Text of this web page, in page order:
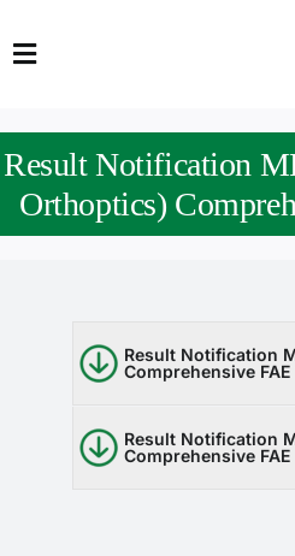
to
Toggle
HOME
FACULTY
TENDERS
NEWS & UPDATES
Result Notification
Orthoptics)
Result Notification
Comprehensive
Result Notification
Comprehensive